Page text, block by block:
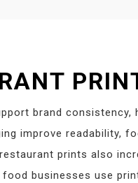
brand consistency,
improve readability,
prints also
food businesses use